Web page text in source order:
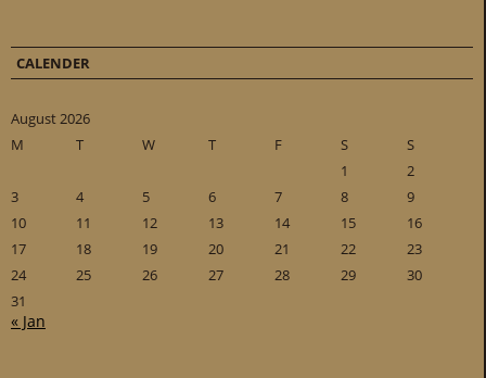
CALENDER
August 2026
M
T W T F S
S
1
2
3
4 5 6 7 8
9
10
11 12 13 14 15
16
17
18 19 20 21 22
23
24
25 26 27 28 29
30
31
« Jan